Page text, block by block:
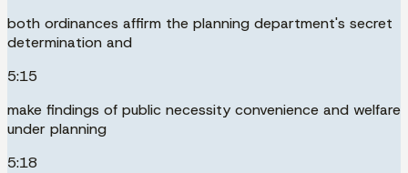
both ordinances affirm the planning department's secret
determination and
5:15
make findings of public necessity convenience and welfare
under planning
5:18